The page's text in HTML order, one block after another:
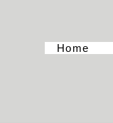
Home